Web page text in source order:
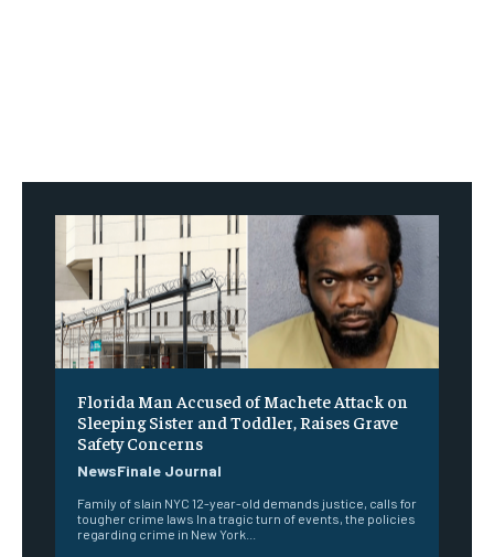
Florida Man Accused of Machete Attack on
Sleeping Sister and Toddler, Raises Grave
Safety Concerns
NewsFinale Journal
Family of slain NYC 12-year-old demands justice, calls for
tougher crime laws In a tragic turn of events, the policies
regarding crime in New York...